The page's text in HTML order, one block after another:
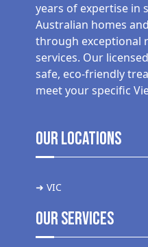
years of expertise in
Australian homes
through exceptional
services. Our
safe, eco-friendly
meet your specific
Our Locations
➜ VIC
Our Services